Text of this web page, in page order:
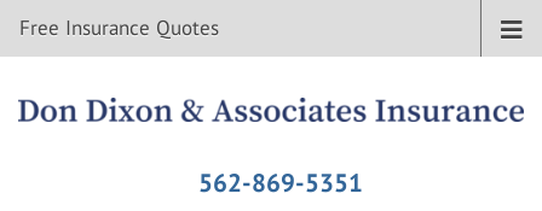
562-869-5351
Free Insurance Quotes